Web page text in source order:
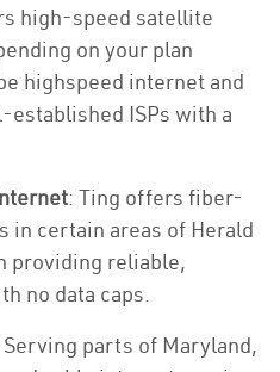
high-speed satellite
on your plan
highspeed internet and
ISPs with a
: Ting offers fiber-
in certain areas of Herald
providing reliable,
no data caps.
Serving parts of Maryland,